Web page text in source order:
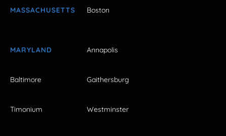
MASSACHUSETTS Boston
MARYLAND Annapolis
Baltimore Gaithersburg
Timonium Westminster